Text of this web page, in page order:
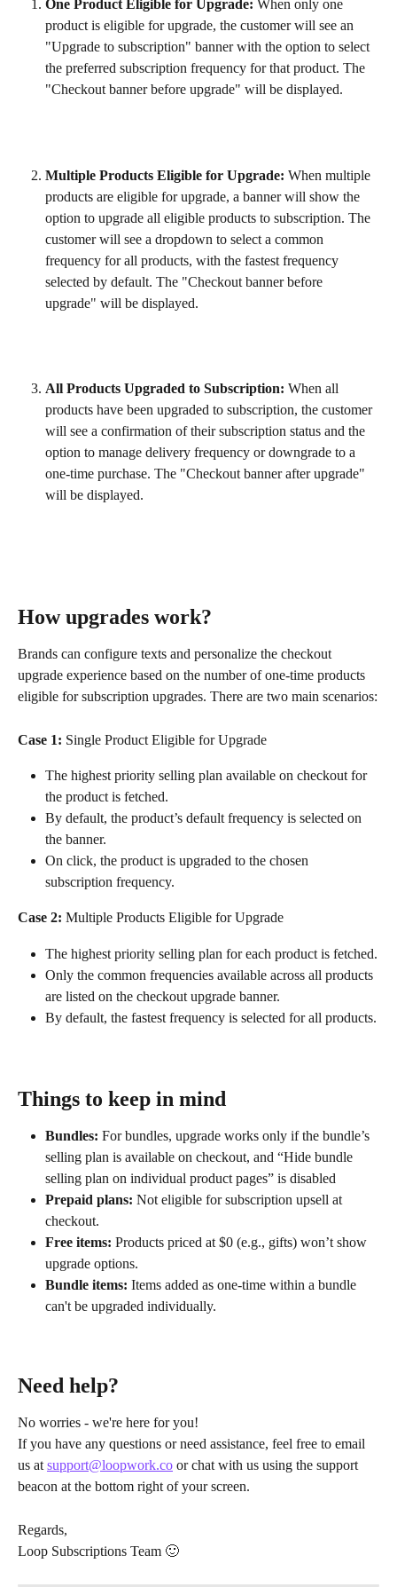
One Product Eligible for Upgrade: When only one
product is eligible for upgrade, the customer will see an
"Upgrade to subscription" banner with the option to select
the preferred subscription frequency for that product. The
"Checkout banner before upgrade" will be displayed.
Multiple Products Eligible for Upgrade: When multiple
products are eligible for upgrade, a banner will show the
option to upgrade all eligible products to subscription. The
customer will see a dropdown to select a common
frequency for all products, with the fastest frequency
selected by default. The "Checkout banner before
upgrade" will be displayed.
All Products Upgraded to Subscription: When all
products have been upgraded to subscription, the customer
will see a confirmation of their subscription status and the
option to manage delivery frequency or downgrade to a
one-time purchase. The "Checkout banner after upgrade"
will be displayed.
How upgrades work?
Brands can configure texts and personalize the checkout
upgrade experience based on the number of one-time products
eligible for subscription upgrades. There are two main scenarios:
Case 1: Single Product Eligible for Upgrade
The highest priority selling plan available on checkout for
the product is fetched.
By default, the product’s default frequency is selected on
the banner.
On click, the product is upgraded to the chosen
subscription frequency.
Case 2: Multiple Products Eligible for Upgrade
The highest priority selling plan for each product is fetched.
Only the common frequencies available across all products
are listed on the checkout upgrade banner.
By default, the fastest frequency is selected for all products.
Things to keep in mind
Bundles: For bundles, upgrade works only if the bundle’s
selling plan is available on checkout, and “Hide bundle
selling plan on individual product pages” is disabled
Prepaid plans: Not eligible for subscription upsell at
checkout.
Free items: Products priced at $0 (e.g., gifts) won’t show
upgrade options.
Bundle items: Items added as one-time within a bundle
can't be upgraded individually.
Need help?
No worries - we're here for you!
If you have any questions or need assistance, feel free to email
us at support@loopwork.co or chat with us using the support
beacon at the bottom right of your screen.
Regards,
Loop Subscriptions Team 🙂